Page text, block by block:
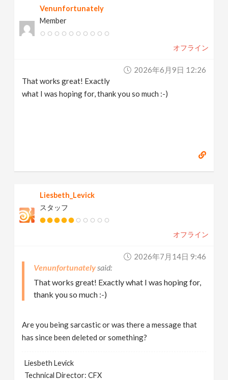
Venunfortunately
Member
オフライン
2026年6月9日 12:26
That works great! Exactly
what I was hoping for, thank you so much :-)
Liesbeth_Levick
スタッフ
オフライン
2026年7月14日 9:46
Venunfortunately
That works great! Exactly what I was hoping for,
thank you so much :-)
Are you being sarcastic or was there a message that
has since been deleted or something?
Liesbeth Levick
Technical Director: CFX